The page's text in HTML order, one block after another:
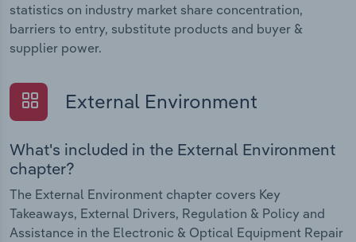
statistics on industry market share concentration,
barriers to entry, substitute products and buyer &
supplier power.
External Environment
What's included in the External Environment
chapter?
The External Environment chapter covers Key
Takeaways, External Drivers, Regulation & Policy and
Assistance in the Electronic & Optical Equipment Repair